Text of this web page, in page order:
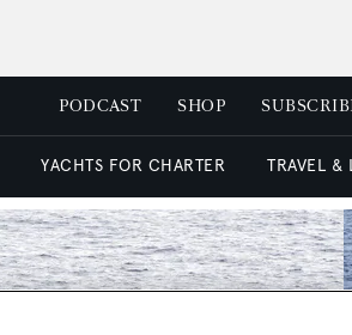
PODCAST SHOP
YACHTS FOR CHARTER TRAVEL &